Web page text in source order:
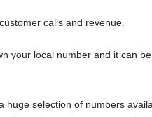
calls and revenue.
your local number and it can
huge selection of numbers